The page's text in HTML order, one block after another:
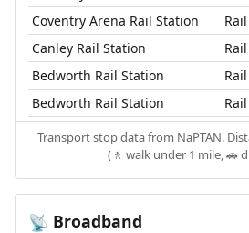
Coventry Arena Rail Station
Canley Rail Station
Bedworth Rail Station
Bedworth Rail Station
Transport stop data from NaPTAN.
(🚶 walk under 1 mile, 🚗
📡 Broadband